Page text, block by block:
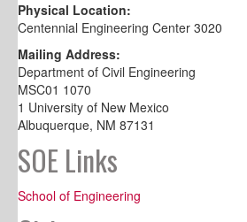
Physical Location:
Centennial Engineering Center 3020
Mailing Address:
Department of Civil Engineering
MSC01 1070
1 University of New Mexico
Albuquerque, NM 87131
SOE Links
School of Engineering